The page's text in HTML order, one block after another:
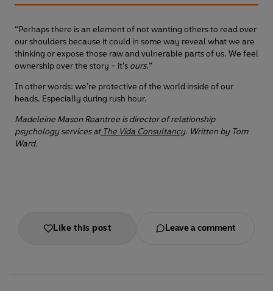
“Perhaps there is an element of not wanting others to read over
our shoulders because it could in some way reveal what we are
thinking or expose those raw and vulnerable parts of us. We feel
ownership over the story – it’s ours.”
In other words: we’re protective of the world inside of our
heads. Especially during rush hour.
Madeleine Mason Roantree is director of relationship
psychology services atThe Vida Consultancy. Written by Tom
Ward.
Like this post Leave a comment